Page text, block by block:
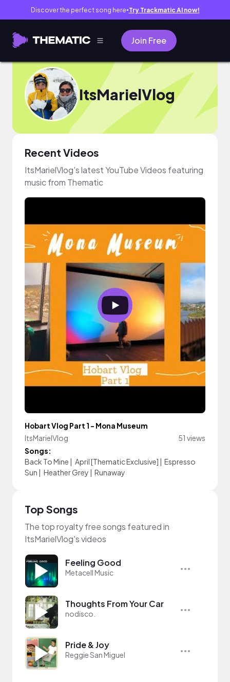
Discover the perfect song here● Try Trackmatic AI now!
Join Free
ItsMarielVlog
Recent Videos
ItsMarielVlog's latest YouTube Videos featuring
music from Thematic
Hobart Vlog Part 1 - Mona Museum
ItsMarielVlog
51 views
Songs:
Back To Mine | April [Thematic Exclusive] | Espresso
Sun | Heather Grey | Runaway
Top Songs
The top royalty free songs featured in
ItsMarielVlog's videos
Feeling Good
Metacell Music
Thoughts From Your Car
nodisco.
Pride & Joy
Reggie San Miguel